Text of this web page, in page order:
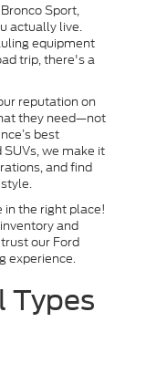
Sport,
actually live.
equipment
trip, there's a
reputation on
they need—not
best
we make it
and find
in the right place!
and
our Ford
experience.
Types